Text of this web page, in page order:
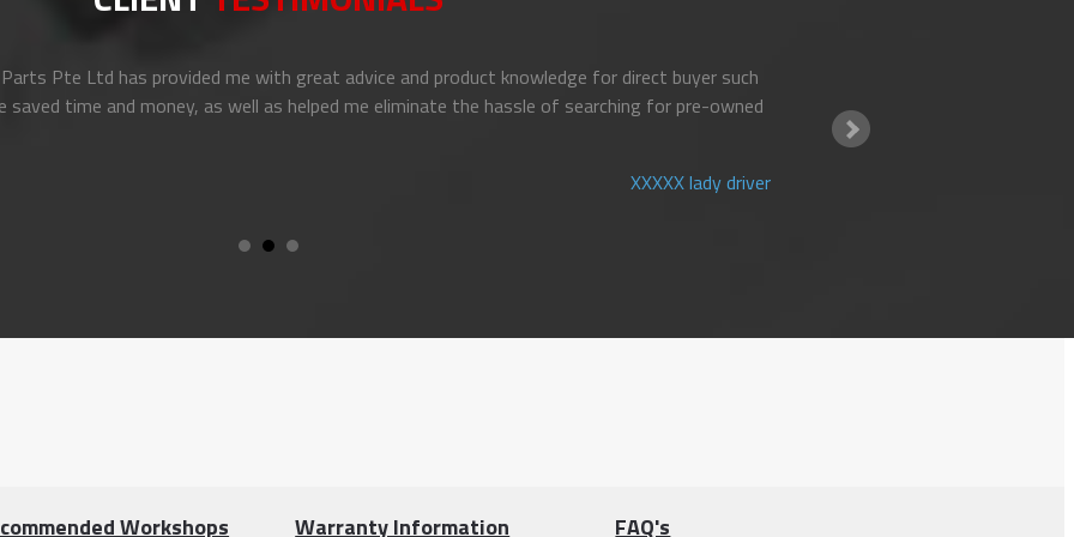
Pte Ltd has provided me with great advice and product knowledge for direct buyer such
saved time and money, as well as helped me eliminate the hassle of searching for pre-owned
XXXXX lady driver
Workshops Warranty Information FAQ's